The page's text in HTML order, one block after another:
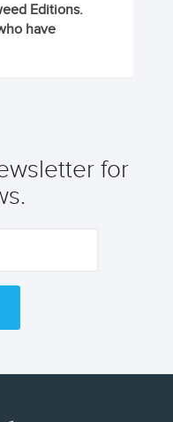
Editions.
have
for